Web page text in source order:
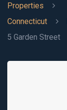
Properties
Connecticut
5 Garden Street